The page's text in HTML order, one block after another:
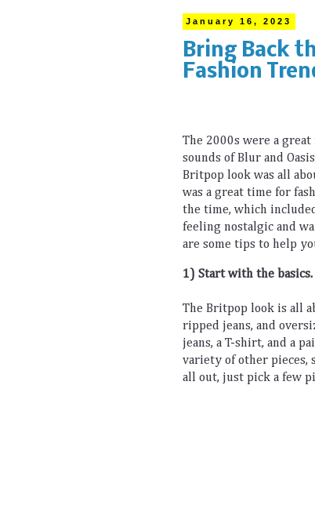
January 16, 2023
Bring Back
Fashion
The 2000s were a great
sounds of Blur and Oasis
Britpop look was all
was a great time for
the time, which
feeling nostalgic and
are some tips to help
1) Start with the basics.
The Britpop look is all
ripped jeans, and
jeans, a T-shirt, and a
variety of other pieces,
all out, just pick a few